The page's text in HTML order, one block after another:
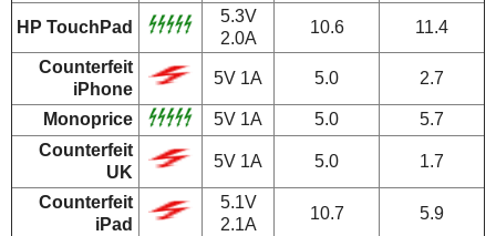
HP TouchPad
5.3V
2.0A
10.6 11.4
Counterfeit
iPhone
5V 1A 5.0 2.7
Monoprice 5V 1A 5.0
5.7
Counterfeit
UK
5V 1A 5.0 1.7
Counterfeit
iPad
5.1V
2.1A
10.7 5.9